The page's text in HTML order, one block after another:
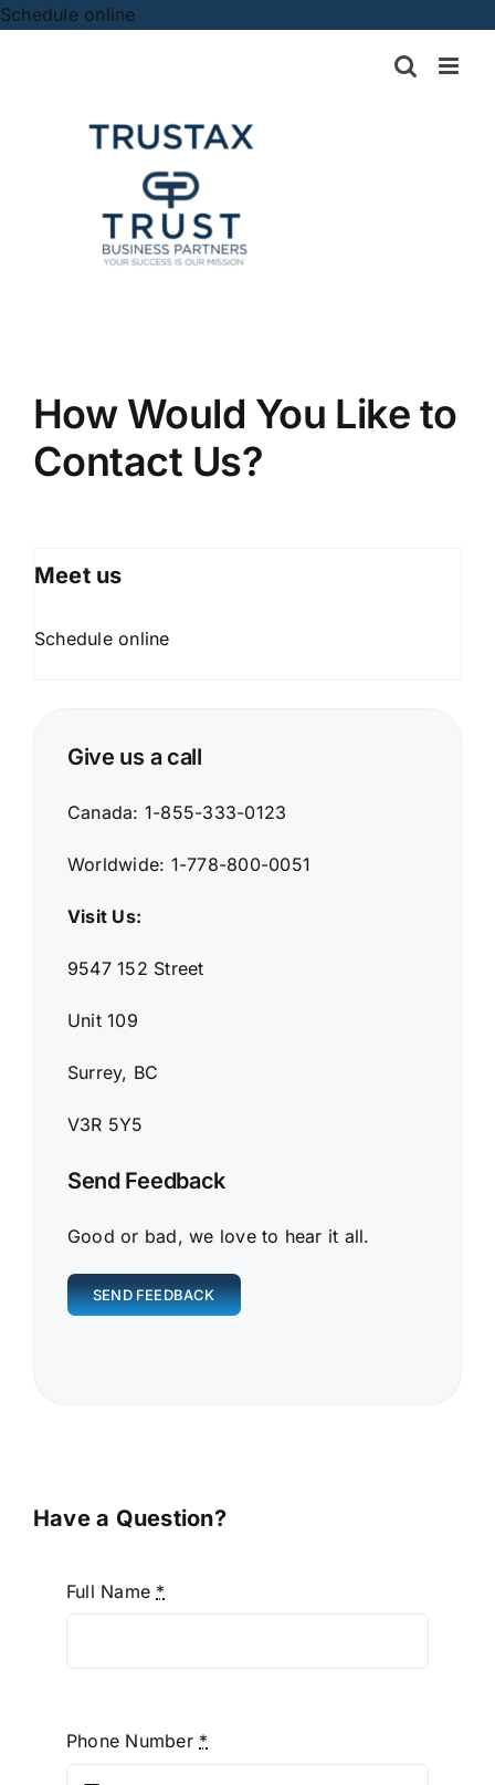
Schedule onlineSkip
How Would You Like to
Contact Us?
Meet us
Schedule online
Give us a call
Canada: 1-855-333-0123
Worldwide: 1-778-800-0051
Visit Us:
9547 152 Street
Unit 109
Surrey, BC
V3R 5Y5
Send Feedback
Good or bad, we love to hear it all.
SEND FEEDBACK
Have a Question?
Full Name *
Phone Number *